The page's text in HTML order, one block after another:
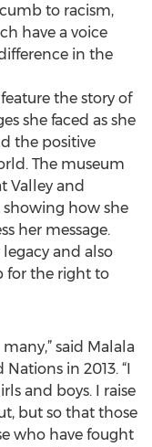
to racism,
have a voice
in the
the story of
she faced as she
the positive
The museum
Valley and
how she
her message.
and also
for the right to
said Malala
in 2013. “I
and boys. I raise
but so that those
who have fought